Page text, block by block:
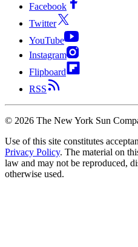
Facebook
Twitter
YouTube
Instagram
Flipboard
RSS
© 2026 The New York Sun
Use of this site constitutes
Privacy Policy. The material on
law and may not be reproduced,
otherwise used.